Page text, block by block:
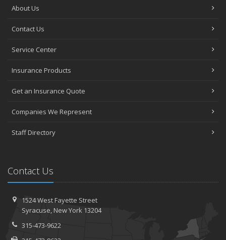
About Us
Contact Us
Service Center
Insurance Products
Get an Insurance Quote
Companies We Represent
Staff Directory
Contact Us
1524 West Fayette Street
Syracuse, New York 13204
315-473-9622